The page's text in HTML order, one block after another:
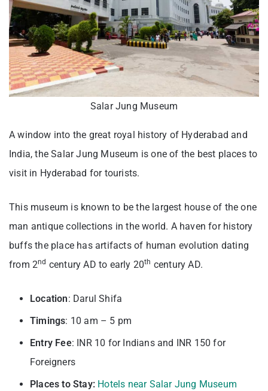
Salar Jung Museum
A window into the great royal history of Hyderabad and
India, the Salar Jung Museum is one of the best places to
visit in Hyderabad for tourists.
This museum is known to be the largest house of the one
man antique collections in the world. A haven for history
buffs the place has artifacts of human evolution dating
from 2nd century AD to early 20th century AD.
Location: Darul Shifa
Timings: 10 am – 5 pm
Entry Fee: INR 10 for Indians and INR 150 for
Foreigners
Places to Stay: Hotels near Salar Jung Museum